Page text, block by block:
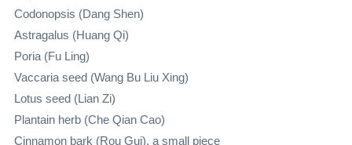
Codonopsis (Dang Shen)
Astragalus (Huang Qi)
Poria (Fu Ling)
Vaccaria seed (Wang Bu Liu Xing)
Lotus seed (Lian Zi)
Plantain herb (Che Qian Cao)
Cinnamon bark (Rou Gui), a small piece